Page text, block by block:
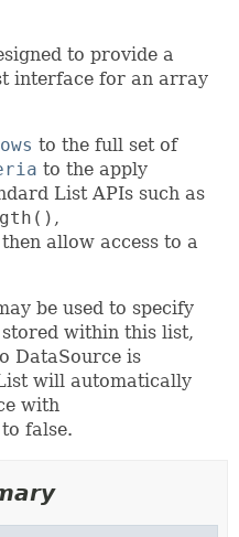
to provide a
interface for an array
to the full set of
to the apply
List APIs such as
,
allow access to a
be used to specify
within this list,
DataSource is
will automatically
with
false.